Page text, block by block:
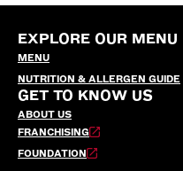
EXPLORE OUR MENU
MENU
NUTRITION & ALLERGEN GUIDE
GET TO KNOW US
ABOUT US
FRANCHISING
FOUNDATION